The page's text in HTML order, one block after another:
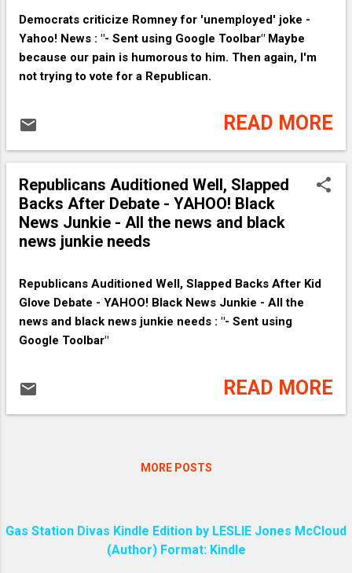
Democrats criticize Romney for 'unemployed' joke -
Yahoo! News : "- Sent using Google Toolbar" Maybe
because our pain is humorous to him. Then again, I'm
not trying to vote for a Republican.
READ MORE
Republicans Auditioned Well, Slapped
Backs After Debate - YAHOO! Black
News Junkie - All the news and black
news junkie needs
Republicans Auditioned Well, Slapped Backs After Kid
Glove Debate - YAHOO! Black News Junkie - All the
news and black news junkie needs : "- Sent using
Google Toolbar"
READ MORE
MORE POSTS
Gas Station Divas Kindle Edition by LESLIE Jones McCloud
(Author) Format: Kindle